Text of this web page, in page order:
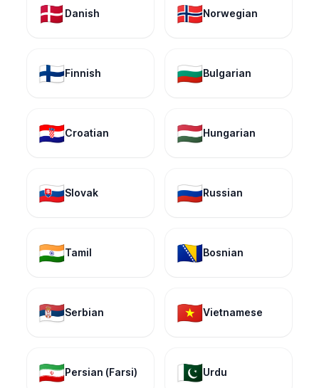
🇩🇰 Danish 🇳🇴Norwegian
🇫🇮Finnish 🇧🇬Bulgarian
🇭🇷Croatian 🇭🇺Hungarian
🇸🇰Slovak 🇷🇺Russian
🇮🇳Tamil 🇧🇦Bosnian
🇷🇸Serbian 🇻🇳Vietnamese
🇮🇷Persian (Farsi) 🇵🇰Urdu